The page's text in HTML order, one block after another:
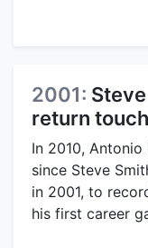
2001:
return
In 2010,
since Steve
in 2001, to
his first career